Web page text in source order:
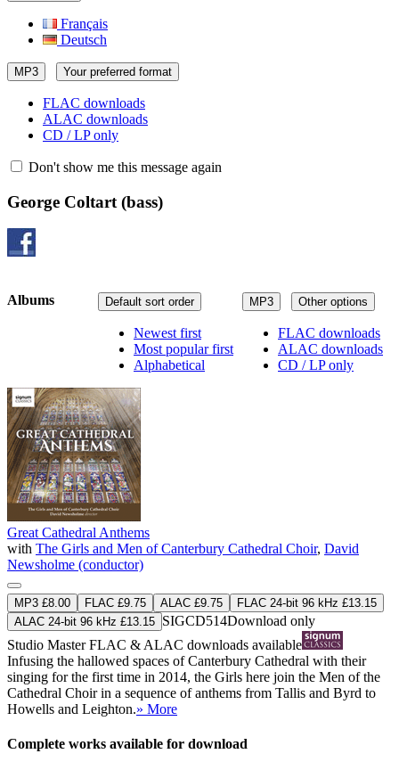
Français
Deutsch
MP3 Your preferred format
FLAC downloads
ALAC downloads
CD / LP only
Don't show me this message again
George Coltart (bass)
MP3 Other options
FLAC downloads
ALAC downloads
CD / LP only
Default sort order
Newest first
Most popular first
Alphabetical
Albums
Great Cathedral Anthems
with The Girls and Men of Canterbury Cathedral Choir, David
Newsholme (conductor)
MP3 £8.00 FLAC £9.75 ALAC £9.75
FLAC 24-bit 96 kHz £13.15
ALAC 24-bit 96 kHz £13.15 SIGCD514Download only
Studio MasterFLAC & ALAC downloads available
Infusing the hallowed spaces of Canterbury Cathedral with their
singing for the first time in 2014, the Girls here join the Men of the
Cathedral Choir in a sequence of anthems from Tallis and Byrd to
Howells and Leighton.» More
Complete works available for download